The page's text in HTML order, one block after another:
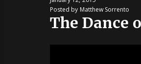
Posted by Matthew Sorrento
The Dance